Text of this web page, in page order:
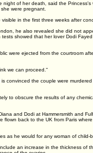
of her death, said the Princess's
were pregnant.
in the first three weeks after
he also revealed she did not
showed that her lover Dodi
were ejected from the courtroom
we can proceed."
convinced the couple were
to obscure the results of any
and Dodi at Hammersmith and
back to the UK from Paris
as he would for any woman of child-
an increase in the thickness of